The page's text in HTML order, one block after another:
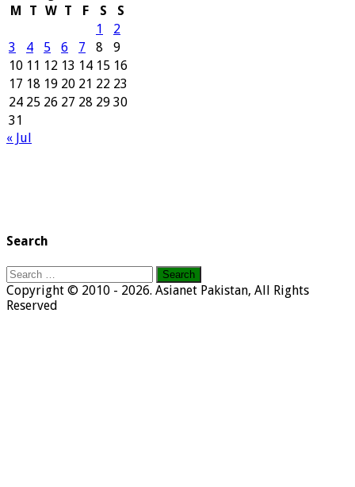
M
T W T F S
S
1
2
3
4 5 6 7 8
9
10 11 12 13 14 15 16
17 18 19 20 21 22 23
24 25 26 27 28 29 30
31
« Jul
Search
Search
for:
Copyright © 2010 - 2026. Asianet Pakistan, All Rights
Reserved